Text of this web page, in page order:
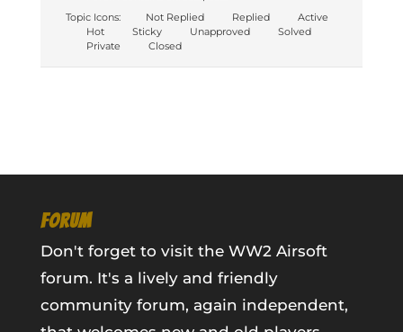
Topic Icons:
Not Replied Replied
Active
Hot
Sticky Unapproved
Solved
Private
Closed
FORUM
Don't forget to visit the WW2 Airsoft
forum. It's a lively and friendly
community forum, again independent,